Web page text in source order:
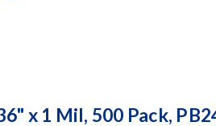
x 1 Mil, 500 Pack,